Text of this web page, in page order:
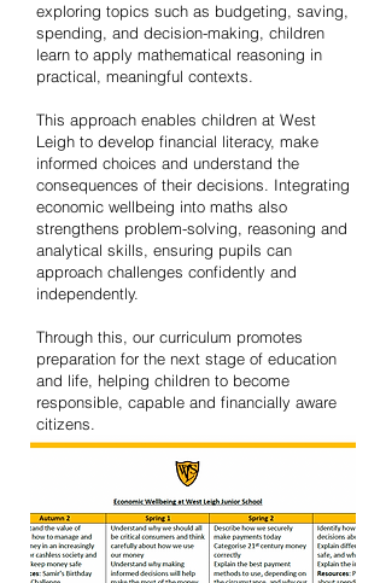
exploring topics such as budgeting, saving,
spending, and decision-making, children
learn to apply mathematical reasoning in
practical, meaningful contexts.
This approach enables children at West
Leigh to develop financial literacy, make
informed choices and understand the
consequences of their decisions. Integrating
economic wellbeing into maths also
strengthens problem-solving, reasoning and
analytical skills, ensuring pupils can
approach challenges confidently and
independently.
Through this, our curriculum promotes
preparation for the next stage of education
and life, helping children to become
responsible, capable and financially aware
citizens.